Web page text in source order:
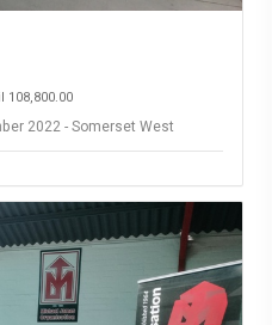
108,800.00
2022 - Somerset West